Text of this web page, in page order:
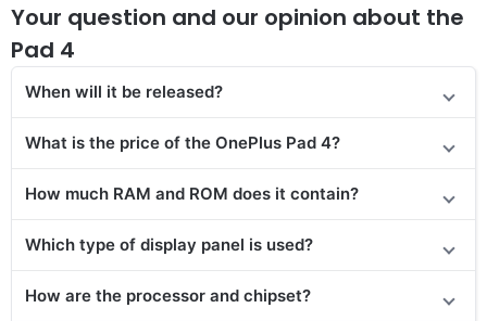
Your question and our opinion about the
Pad 4
When will it be released?
What is the price of the OnePlus Pad 4?
How much RAM and ROM does it contain?
Which type of display panel is used?
How are the processor and chipset?